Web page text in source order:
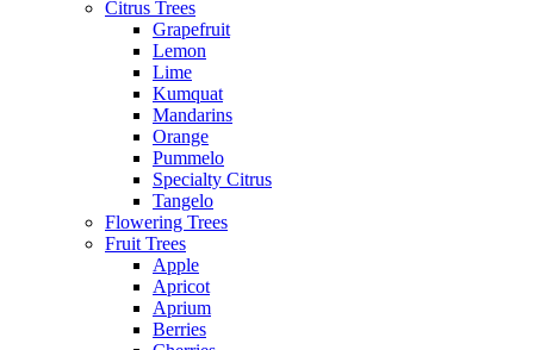
Citrus Trees
Grapefruit
Lemon
Lime
Kumquat
Mandarins
Orange
Pummelo
Specialty Citrus
Tangelo
Flowering Trees
Fruit Trees
Apple
Apricot
Aprium
Berries